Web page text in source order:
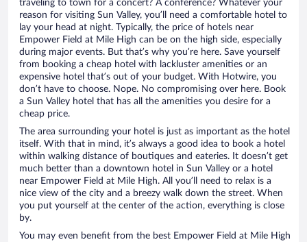
traveling to town for a concert? A conference? Whatever your
reason for visiting Sun Valley, you’ll need a comfortable hotel to
lay your head at night. Typically, the price of hotels near
Empower Field at Mile High can be on the high side, especially
during major events. But that’s why you’re here. Save yourself
from booking a cheap hotel with lackluster amenities or an
expensive hotel that’s out of your budget. With Hotwire, you
don’t have to choose. Nope. No compromising over here. Book
a Sun Valley hotel that has all the amenities you desire for a
cheap price.
The area surrounding your hotel is just as important as the hotel
itself. With that in mind, it’s always a good idea to book a hotel
within walking distance of boutiques and eateries. It doesn’t get
much better than a downtown hotel in Sun Valley or a hotel
near Empower Field at Mile High. All you’ll need to relax is a
nice view of the city and a breezy walk down the street. When
you put yourself at the center of the action, everything is close
by.
You may even benefit from the best Empower Field at Mile High